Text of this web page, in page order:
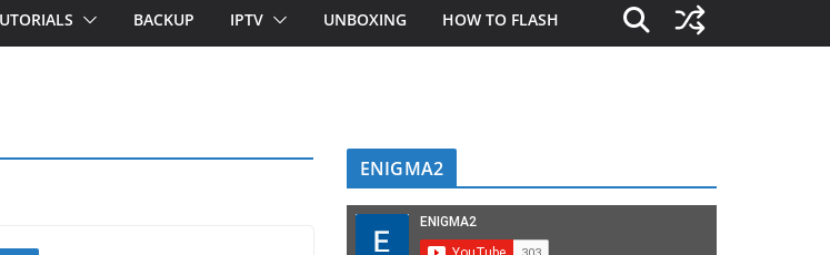
BACKUP IPTV UNBOXING HOW TO FLASH
ENIGMA2